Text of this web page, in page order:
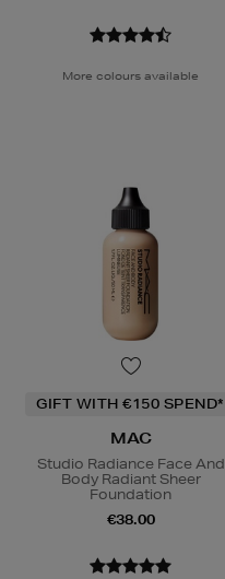
More colours available
GIFT WITH €150 SPEND*
MAC
Studio Radiance Face And
Body Radiant Sheer
Foundation
€38.00